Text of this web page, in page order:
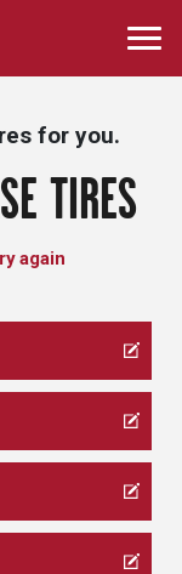
for you.
TIRES
try again